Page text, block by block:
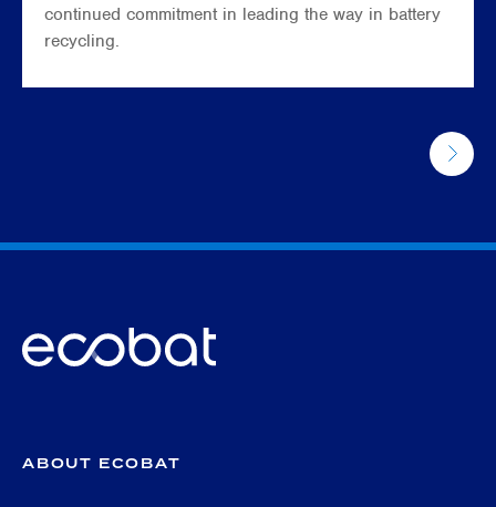
continued commitment in leading the way in battery
recycling.
ABOUT ECOBAT